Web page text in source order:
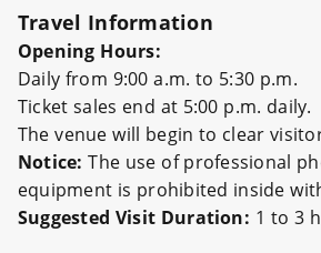
Travel Information
Opening Hours:
Daily from 9:00 a.m. to 5:30 p.m.
Ticket sales end at 5:00 p.m. daily.
The venue will begin to clear
Notice:The use of professional
equipment is prohibited inside
Suggested Visit Duration: 1 to 3